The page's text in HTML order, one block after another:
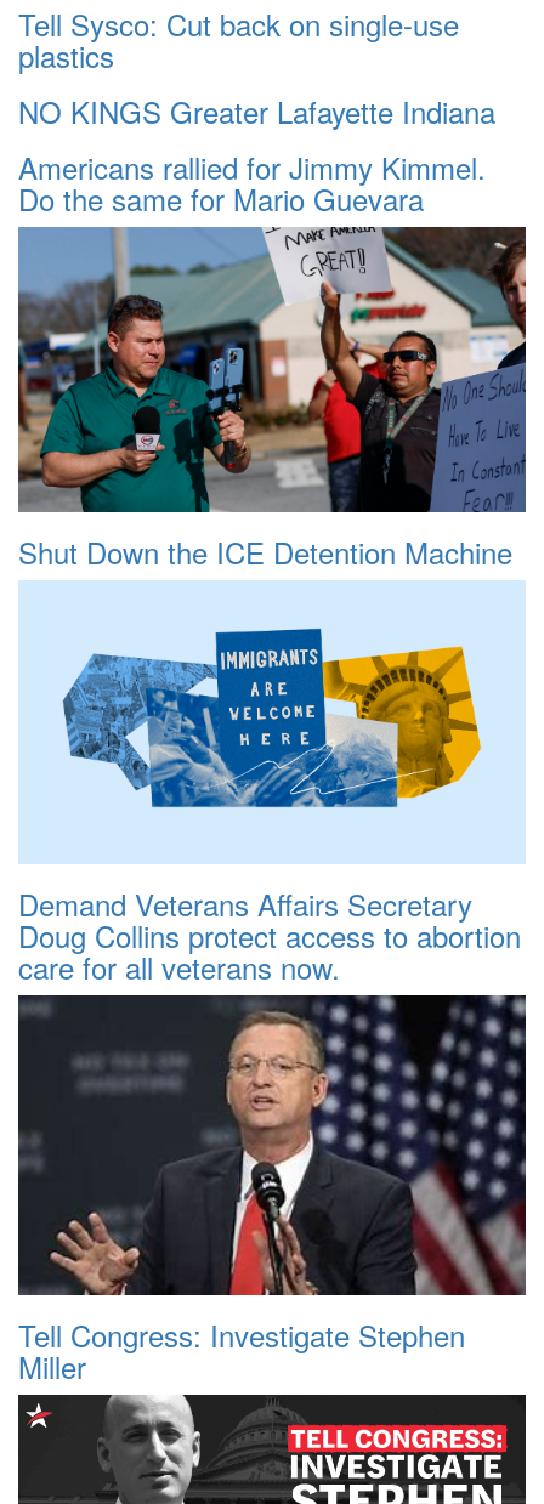
Tell Sysco: Cut back on single-use
plastics
NO KINGS Greater Lafayette Indiana
Americans rallied for Jimmy Kimmel.
Do the same for Mario Guevara
Shut Down the ICE Detention Machine
Demand Veterans Affairs Secretary
Doug Collins protect access to abortion
care for all veterans now.
Tell Congress: Investigate Stephen
Miller